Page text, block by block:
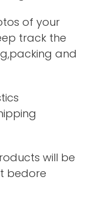
of your
track the
and
will be
bedore